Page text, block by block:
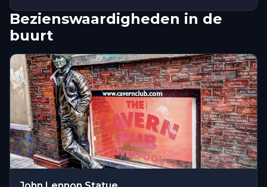
Bezienswaardigheden in de
buurt